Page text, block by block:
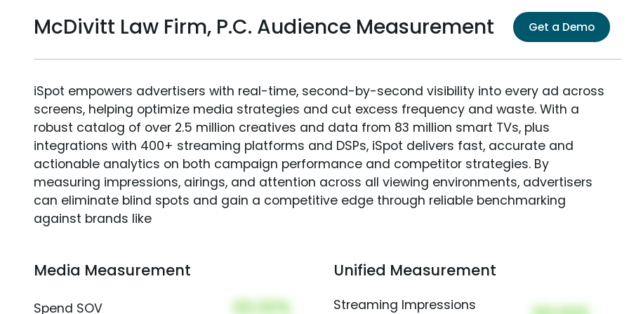
McDivitt Law Firm, P.C. Audience Measurement Get a Demo
iSpot empowers advertisers with real-time, second-by-second visibility into every ad across
screens, helping optimize media strategies and cut excess frequency and waste. With a
robust catalog of over 2.5 million creatives and data from 83 million smart TVs, plus
integrations with 400+ streaming platforms and DSPs, iSpot delivers fast, accurate and
actionable analytics on both campaign performance and competitor strategies. By
measuring impressions, airings, and attention across all viewing environments, advertisers
can eliminate blind spots and gain a competitive edge through reliable benchmarking
against brands like
Media Measurement
Spend SOV 00.00%
Unified Measurement
Streaming Impressions